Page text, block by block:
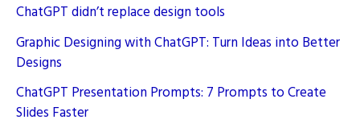
ChatGPT didn’t replace design tools
Graphic Designing with ChatGPT: Turn Ideas into Better
Designs
ChatGPT Presentation Prompts: 7 Prompts to Create
Slides Faster